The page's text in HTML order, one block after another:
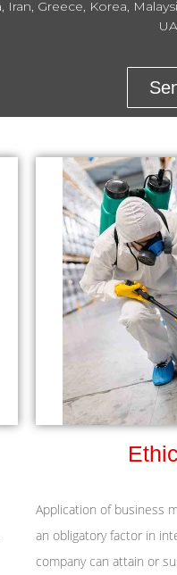
Iran, Greece, Korea,
Application of business
an obligatory factor in
company can attain or